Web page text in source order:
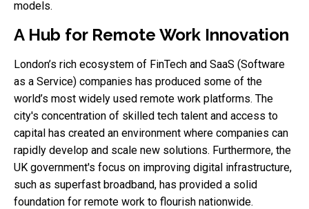
models.
A Hub for Remote Work Innovation
London’s rich ecosystem of FinTech and SaaS (Software
as a Service) companies has produced some of the
world’s most widely used remote work platforms. The
city's concentration of skilled tech talent and access to
capital has created an environment where companies can
rapidly develop and scale new solutions. Furthermore, the
UK government's focus on improving digital infrastructure,
such as superfast broadband, has provided a solid
foundation for remote work to flourish nationwide.